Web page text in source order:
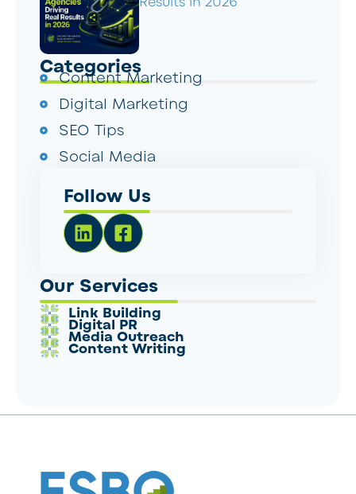
Categories
Content Marketing
Digital Marketing
SEO Tips
Social Media
Follow Us
Our Services
Link Building
Digital PR
Media Outreach
Content Writing